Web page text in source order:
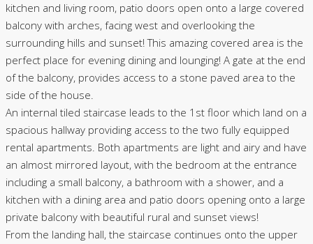
kitchen and living room, patio doors open onto a large covered
balcony with arches, facing west and overlooking the
surrounding hills and sunset! This amazing covered area is the
perfect place for evening dining and lounging! A gate at the end
of the balcony, provides access to a stone paved area to the
side of the house.
An internal tiled staircase leads to the 1st floor which land on a
spacious hallway providing access to the two fully equipped
rental apartments. Both apartments are light and airy and have
an almost mirrored layout, with the bedroom at the entrance
including a small balcony, a bathroom with a shower, and a
kitchen with a dining area and patio doors opening onto a large
private balcony with beautiful rural and sunset views!
From the landing hall, the staircase continues onto the upper